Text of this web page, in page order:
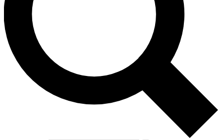
Contact me with news and offers from other Future
brands
By submitting your information you agree to the Terms & Conditions and
and are aged 16 or over.